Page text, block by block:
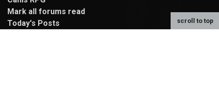
Mark all forums read
Today's Posts
scroll to top